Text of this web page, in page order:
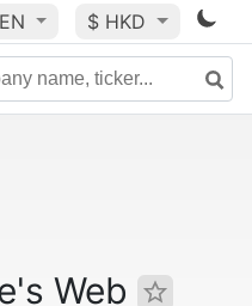
EN $ HKD
Web